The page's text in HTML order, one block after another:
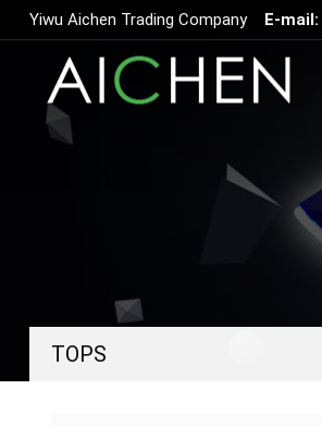
Yiwu Aichen Trading Company E-mail:
TOPS